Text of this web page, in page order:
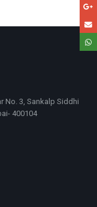
No. 3, Sankalp Siddhi
400104